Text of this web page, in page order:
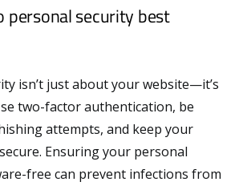
personal security best
isn’t just about your website—it’s
two-factor authentication, be
attempts, and keep your
Ensuring your personal
free can prevent infections from